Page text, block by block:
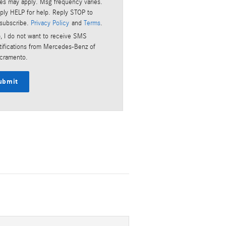
may apply. Msg frequency varies.
HELP for help. Reply STOP to
Privacy Policyand Terms.
I do not want to receive SMS
from Mercedes-Benz of